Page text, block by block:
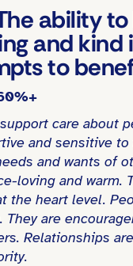
ability
and kind
to
care about
and sensitive
and wants of
loving and warm.
the heart level.
are
Relationships